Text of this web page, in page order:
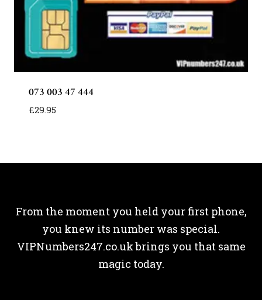
073 003 47 444
£29.95
From the moment you held your first phone,
you knew its number was special.
VIPNumbers247.co.uk brings you that same
magic today.